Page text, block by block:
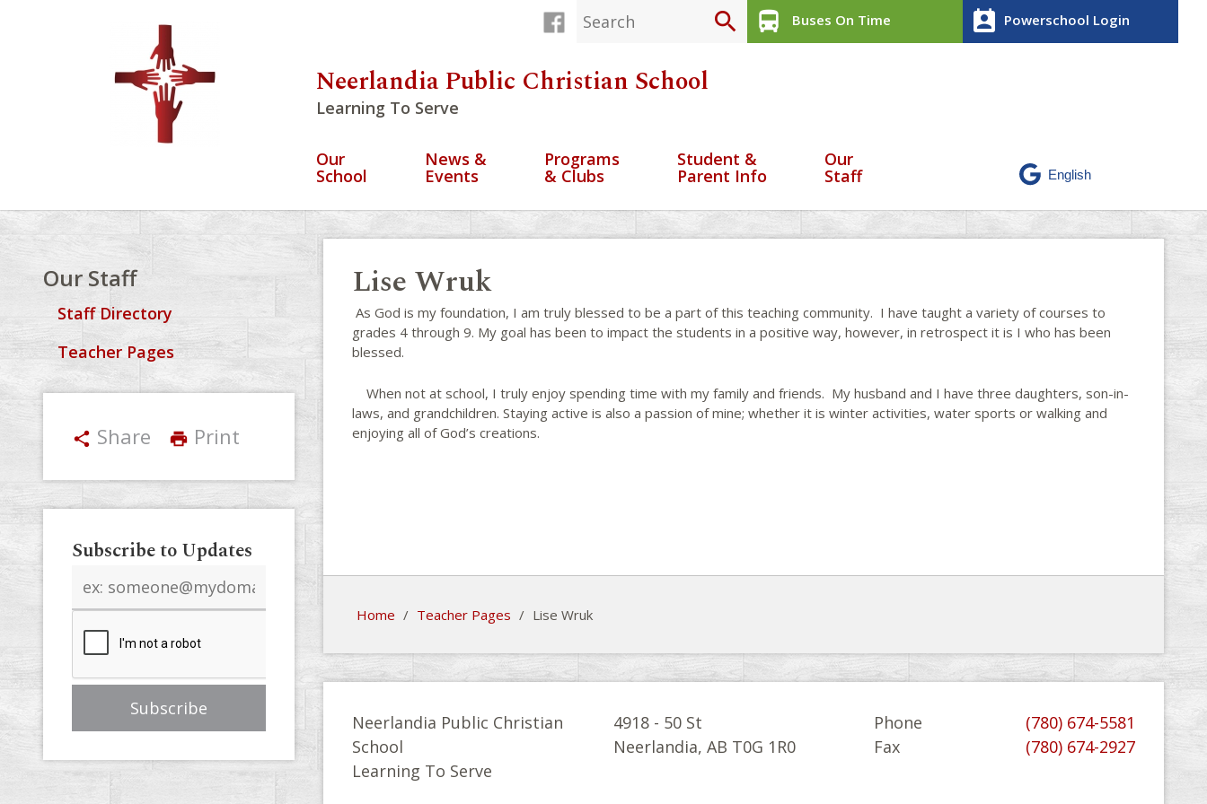
search directions_bus Buses On Time perm_contact_calendar Powerschool Login
Neerlandia Public Christian School
Learning To Serve
Our
School
News &
Events
Programs
& Clubs
Student &
Parent Info
Our
Staff
Our Staff
Staff Directory
Teacher Pages
share Share print Print
Subscribe to Updates
address
Lise Wruk
As God is my foundation, I am truly blessed to be a part of this teaching community. I have taught a variety of courses to
grades 4 through 9. My goal has been to impact the students in a positive way, however, in retrospect it is I who has been
blessed.
When not at school, I truly enjoy spending time with my family and friends. My husband and I have three daughters, son-in-
laws, and grandchildren. Staying active is also a passion of mine; whether it is winter activities, water sports or walking and
enjoying all of God’s creations.
Home / Teacher Pages / Lise Wruk
Neerlandia Public Christian
School
Learning To Serve
4918 - 50 St
Neerlandia, AB T0G 1R0
Phone
(780) 674-5581
Fax
(780) 674-2927